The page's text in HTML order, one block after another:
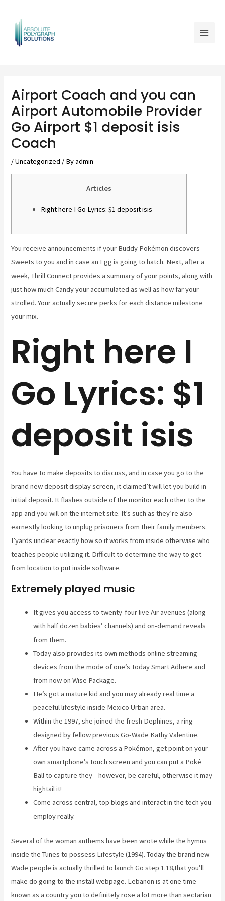
content
Airport Coach and you can
Airport Automobile Provider
Go Airport $1 deposit isis
Coach
/Uncategorized / Byadmin
Articles
Right here I Go Lyrics: $1 deposit isis
You receive announcements if your Buddy Pokémon discovers
Sweets to you and in case an Egg is going to hatch. Next, after a
week, Thrill Connect provides a summary of your points, along with
just how much Candy your accumulated as well as how far your
strolled.Your actually secure perks for each distance milestone
your mix.
Right here I
Go Lyrics: $1
deposit isis
You have to make deposits to discuss, and in case you go to the
brand new deposit display screen, it claimed’t will let you build in
initial deposit. It flashes outside of the monitor each other to the
app and you will on the internet site. It’s such as they’re also
earnestly looking to unplug prisoners from their family members.
I’yards unclear exactly how so it works from inside otherwise who
teaches people utilizing it. Difficult to determine the way to get
from location to put inside software.
Extremely played music
It gives you access to twenty-four live Air avenues (along
with half dozen babies’ channels) and on-demand reveals
from them.
Today also provides its own methods online streaming
devices from the mode of one’s Today Smart Adhere and
from now on Wise Package.
He’s got a mature kid and you may already real time a
peaceful lifestyle inside Mexico Urban area.
Within the 1997, she joined the fresh Dephines, a ring
designed by fellow previous Go-Wade Kathy Valentine.
After you have came across a Pokémon, get point on your
own smartphone’s touch screen and you can put a Poké
Ball to capture they—however, be careful, otherwise it may
hightail it!
Come across central, top blogs and interact in the tech you
employ really.
Several of the woman anthems have been wrote while the hymns
inside the Tunes to possess Lifestyle (1994). Today the brand new
Wade people is actually thrilled to launch Go step 1.18,that you’ll
make do going to the install webpage. Lebanon is at one time
known as a country you to definitely rose a lot more than sectarian